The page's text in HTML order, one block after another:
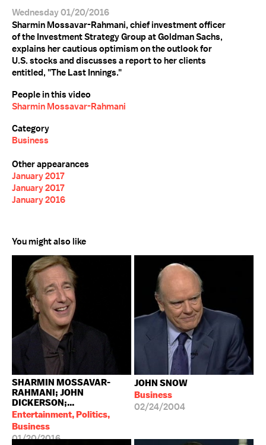
Wednesday 01/20/2016
Sharmin Mossavar-Rahmani, chief investment officer
of the Investment Strategy Group at Goldman Sachs,
explains her cautious optimism on the outlook for
U.S. stocks and discusses a report to her clients
entitled, "The Last Innings."
People in this video
Sharmin Mossavar-Rahmani
Category
Business
Other appearances
January 2017
January 2017
January 2016
You might also like
SHARMIN MOSSAVAR-
RAHMANI; JOHN
DICKERSON;...
Entertainment, Politics,
Business
01/20/2016
JOHN SNOW
Business
02/24/2004